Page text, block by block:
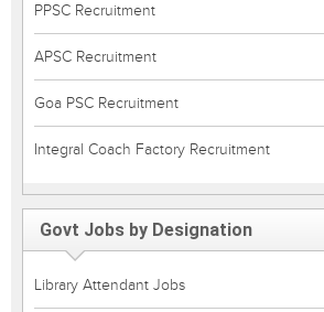
PPSC Recruitment
APSC Recruitment
Goa PSC Recruitment
Integral Coach Factory Recruitment
Govt Jobs by Designation
Library Attendant Jobs